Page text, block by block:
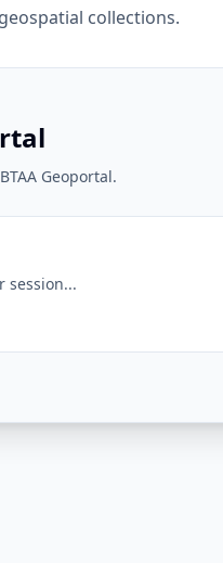
collections.
Geoportal.
session...